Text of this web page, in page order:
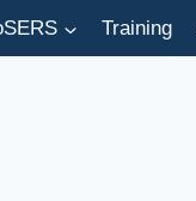
Training